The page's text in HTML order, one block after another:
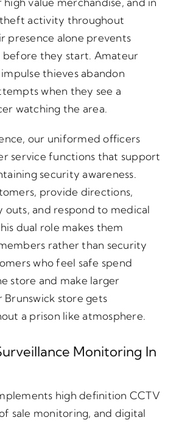
activity throughout
presence alone prevents
before they start. Amateur
thieves abandon
when they see a
watching the area.
our uniformed officers
service functions that support
security awareness.
provide directions,
outs, and respond to medical
dual role makes them
rather than security
who feel safe spend
store and make larger
Brunswick store gets
a prison like atmosphere.
Monitoring In
high definition CCTV
sale monitoring, and digital